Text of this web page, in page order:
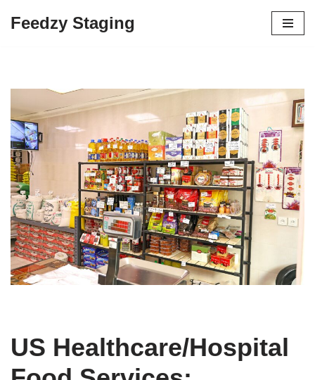
Feedzy Staging
US Healthcare/Hospital